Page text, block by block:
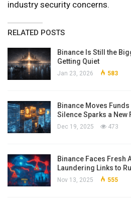
industry security concerns.
RELATED POSTS
Binance Is Still the
Getting Quiet
Jan 23, 2026 583
Binance Moves
Silence Sparks a New
Dec 19, 2025 473
Binance Faces Fresh
Laundering Links to
Nov 13, 2025 555